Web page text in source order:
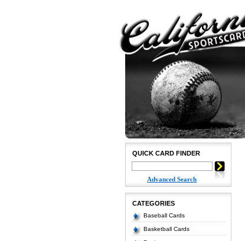
QUICK CARD FINDER
Advanced Search
CATEGORIES
Baseball Cards
Basketball Cards